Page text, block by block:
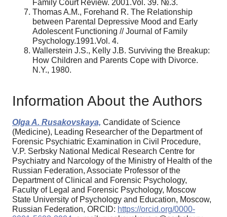
Family Court Review. 2001.Vol. 39. №.3.
Thomas A.M., Forehand R. The Relationship
between Parental Depressive Mood and Early
Adolescent Functioning // Journal of Family
Psychology.1991.Vol. 4.
Wallerstein J.S., Kelly J.B. Surviving the Breakup:
How Children and Parents Cope with Divorce.
N.Y., 1980.
Information About the Authors
Olga A. Rusakovskaya, Candidate of Science
(Medicine), Leading Researcher of the Department of
Forensic Psychiatric Examination in Civil Procedure,
V.P. Serbsky National Medical Research Centre for
Psychiatry and Narcology of the Ministry of Health of the
Russian Federation, Associate Professor of the
Department of Clinical and Forensic Psychology,
Faculty of Legal and Forensic Psychology, Moscow
State University of Psychology and Education, Moscow,
Russian Federation, ORCID: https://orcid.org/0000-